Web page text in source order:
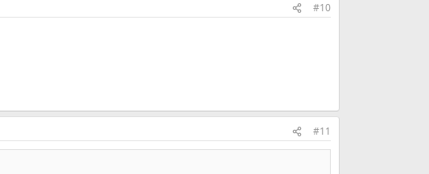
#10
#11